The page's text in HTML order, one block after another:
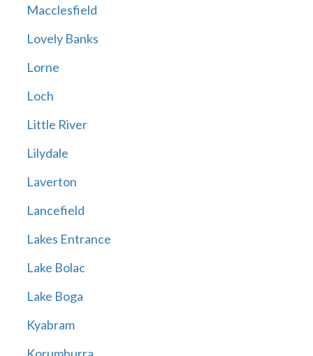
Macclesfield
Lovely Banks
Lorne
Loch
Little River
Lilydale
Laverton
Lancefield
Lakes Entrance
Lake Bolac
Lake Boga
Kyabram